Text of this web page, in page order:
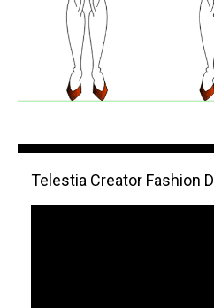
Telestia Creator Fashion